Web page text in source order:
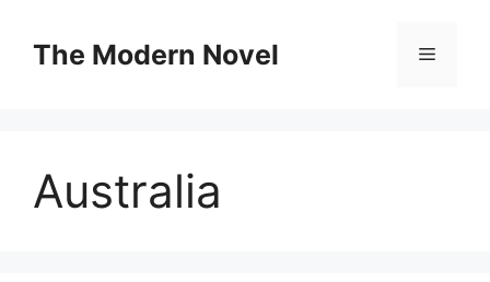
contentThe Modern Novel Menu
Australia